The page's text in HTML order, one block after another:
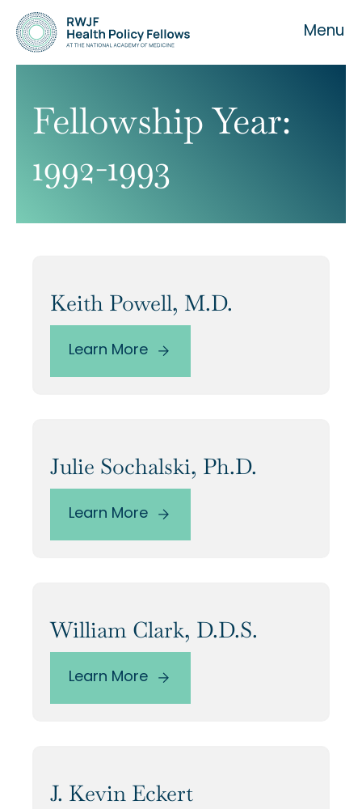
About the Fellowship
Alumni Directory
Menu
Fellowship Year:
1992-1993
Keith Powell, M.D.
Learn More
Julie Sochalski, Ph.D.
Learn More
William Clark, D.D.S.
Learn More
J. Kevin Eckert